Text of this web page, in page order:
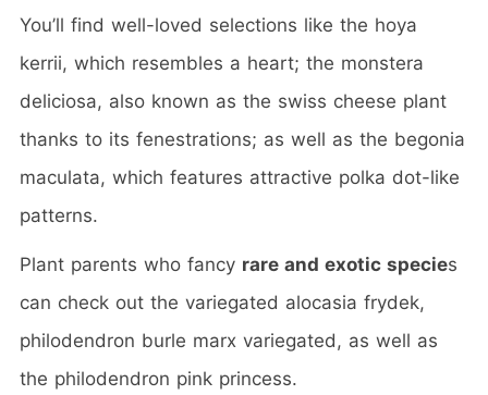
You’ll find well-loved selections like the hoya
kerrii, which resembles a heart; the monstera
deliciosa, also known as the swiss cheese plant
thanks to its fenestrations; as well as the begonia
maculata, which features attractive polka dot-like
patterns.
Plant parents who fancy rare and exotic species
can check out the variegated alocasia frydek,
philodendron burle marx variegated, as well as
the philodendron pink princess.